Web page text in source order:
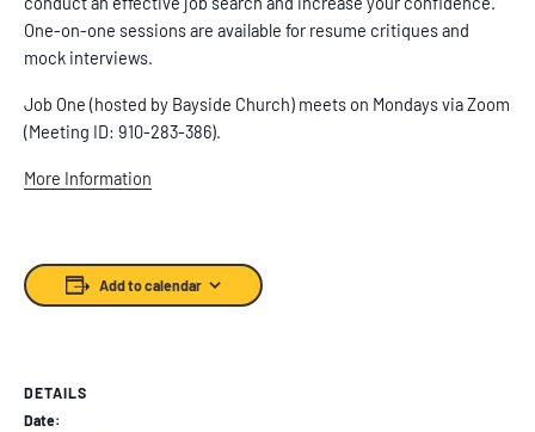
One-on-one sessions are available for resume critiques and
mock interviews.
Job One (hosted by Bayside Church) meets on Mondays via Zoom
(Meeting ID: 910-283-386).
More Information
Add to calendar
DETAILS
Date: